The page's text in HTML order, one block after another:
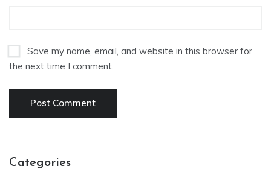
Save my name, email, and website in this browser for
the next time I comment.
Categories